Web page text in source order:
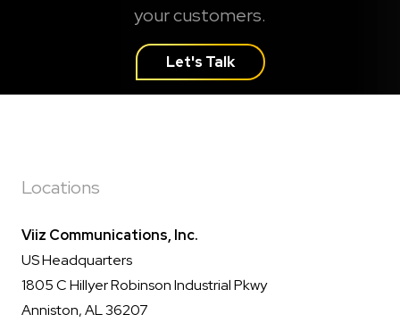
your customers.
Let's Talk
Locations
Viiz Communications, Inc.
US Headquarters
1805 C Hillyer Robinson Industrial Pkwy
Anniston, AL 36207